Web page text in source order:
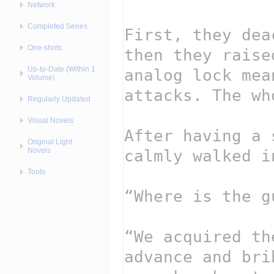
Network
Completed Series
One-shots
Up-to-Date (Within 1
Volume)
Regularly Updated
Visual Novels
Original Light
Novels
Tools